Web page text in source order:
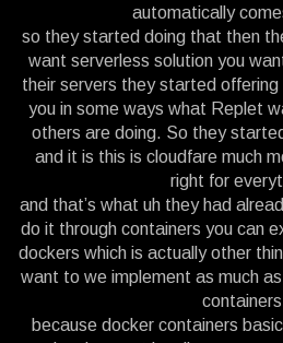
automatically
so they started doing that then
want serverless solution you
their servers they started
you in some ways what Replet
others are doing. So they
and it is this is cloudfare much
right for
and that’s what uh they had
do it through containers you can
dockers which is actually other
want to we implement as much
because docker containers